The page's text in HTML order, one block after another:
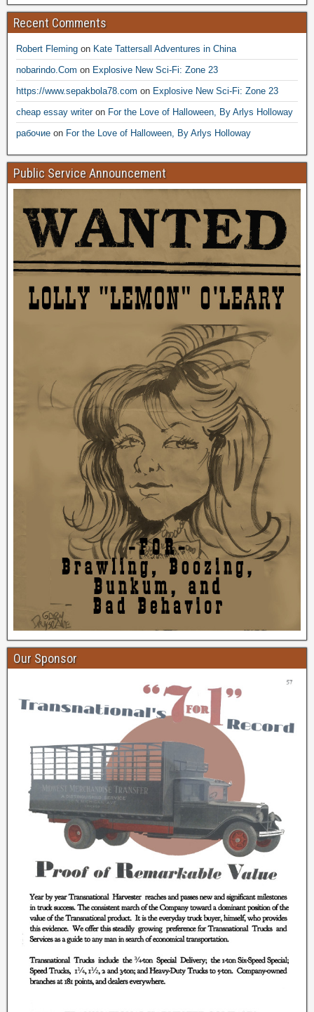
Recent Comments
Robert Fleming on Kate Tattersall Adventures in China
nobarindo.Com on Explosive New Sci-Fi: Zone 23
https://www.sepakbola78.com on Explosive New Sci-Fi: Zone 23
cheap essay writeron For the Love of Halloween, By Arlys Holloway
рабочие on For the Love of Halloween, By Arlys Holloway
Public Service Announcement
Our Sponsor